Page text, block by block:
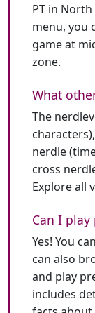
PT in
menu, you
game at
zone.
What
The
nerdle
cross
Explore all
Can I play
Yes! You
can also
and play
includes